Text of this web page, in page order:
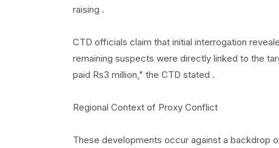
raising .
CTD officials claim that initial interrogation
remaining suspects were directly linked to the
paid Rs3 million," the CTD stated .
Regional Context of Proxy Conflict
These developments occur against a backdrop